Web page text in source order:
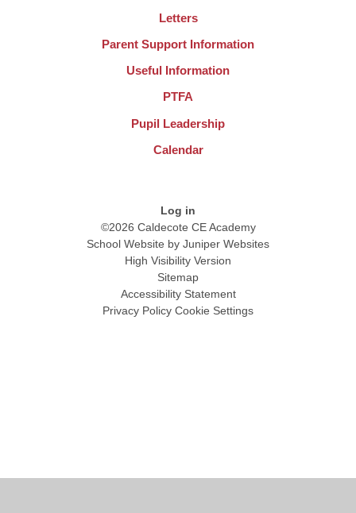
Letters
Parent Support Information
Useful Information
PTFA
Pupil Leadership
Calendar
Log in
©2026 Caldecote CE Academy
School Website by Juniper Websites
High Visibility Version
Sitemap
Accessibility Statement
Privacy Policy Cookie Settings